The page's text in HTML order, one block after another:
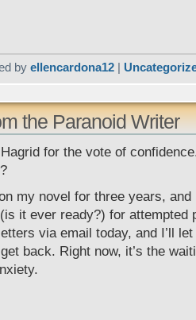
byellencardona12 |
the Paranoid Writer
for the vote of
my novel for three years, and
it ever ready?) for attempted
via email today, and I’ll
back. Right now, it’s the